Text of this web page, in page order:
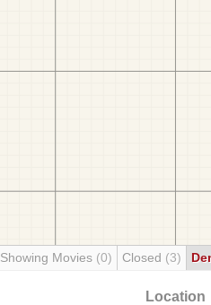
Showing Movies (0) Closed (3)
Location